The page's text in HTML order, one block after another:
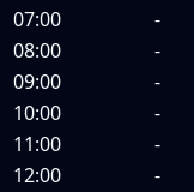
07:00
-
08:00
-
09:00
-
10:00
-
11:00
-
12:00
-